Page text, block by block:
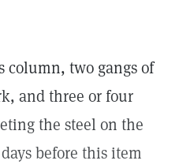
column, two gangs of
and three or four
the steel on the
before this item